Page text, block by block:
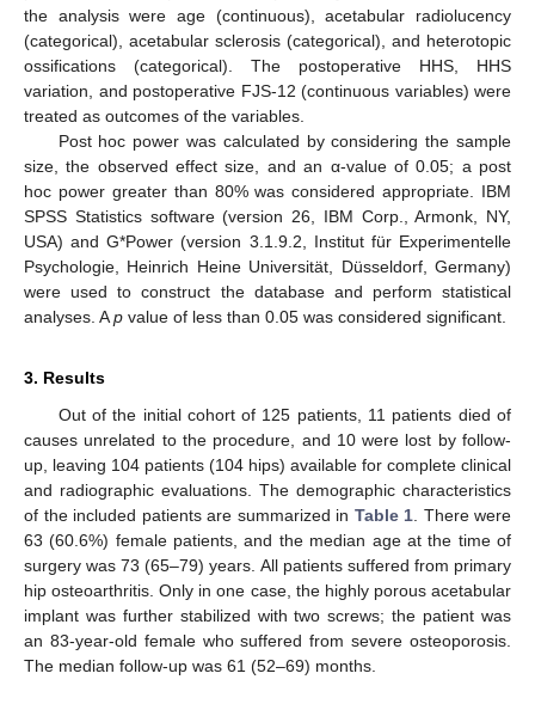
the analysis were age (continuous), acetabular radiolucency
(categorical), acetabular sclerosis (categorical), and heterotopic
ossifications (categorical). The postoperative HHS, HHS
variation, and postoperative FJS-12 (continuous variables) were
treated as outcomes of the variables.
Post hoc power was calculated by considering the sample
size, the observed effect size, and an α-value of 0.05; a post
hoc power greater than 80% was considered appropriate. IBM
SPSS Statistics software (version 26, IBM Corp., Armonk, NY,
USA) and G*Power (version 3.1.9.2, Institut für Experimentelle
Psychologie, Heinrich Heine Universität, Düsseldorf, Germany)
were used to construct the database and perform statistical
analyses. Ap value of less than 0.05 was considered significant.
3. Results
Out of the initial cohort of 125 patients, 11 patients died of
causes unrelated to the procedure, and 10 were lost by follow-
up, leaving 104 patients (104 hips) available for complete clinical
and radiographic evaluations. The demographic characteristics
of the included patients are summarized in Table 1. There were
63 (60.6%) female patients, and the median age at the time of
surgery was 73 (65–79) years. All patients suffered from primary
hip osteoarthritis. Only in one case, the highly porous acetabular
implant was further stabilized with two screws; the patient was
an 83-year-old female who suffered from severe osteoporosis.
The median follow-up was 61 (52–69) months.